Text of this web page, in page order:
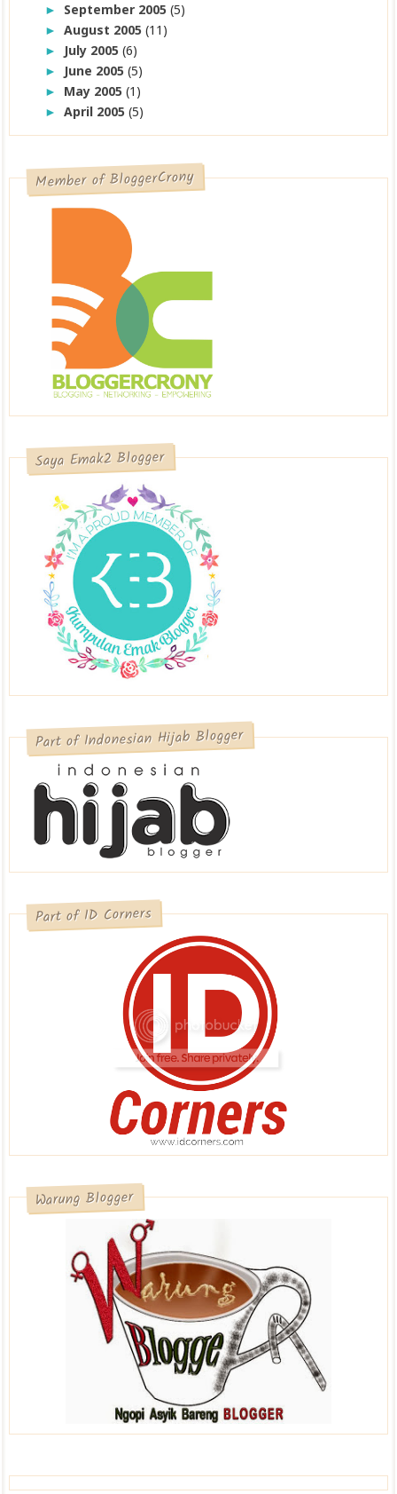
► September 2005(5)
►August 2005(11)
► July 2005(6)
► June 2005(5)
► May 2005(1)
►April 2005(5)
Member of BloggerCrony
Saya Emak2 Blogger
Part of Indonesian Hijab Blogger
Part of ID Corners
Warung Blogger